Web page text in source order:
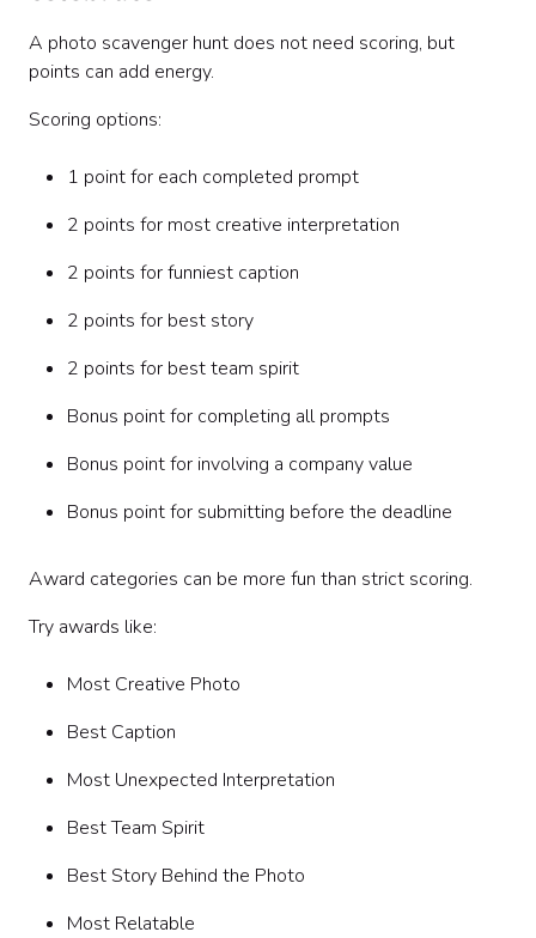
A photo scavenger hunt does not need scoring, but
points can add energy.
Scoring options:
1 point for each completed prompt
2 points for most creative interpretation
2 points for funniest caption
2 points for best story
2 points for best team spirit
Bonus point for completing all prompts
Bonus point for involving a company value
Bonus point for submitting before the deadline
Award categories can be more fun than strict scoring.
Try awards like:
Most Creative Photo
Best Caption
Most Unexpected Interpretation
Best Team Spirit
Best Story Behind the Photo
Most Relatable